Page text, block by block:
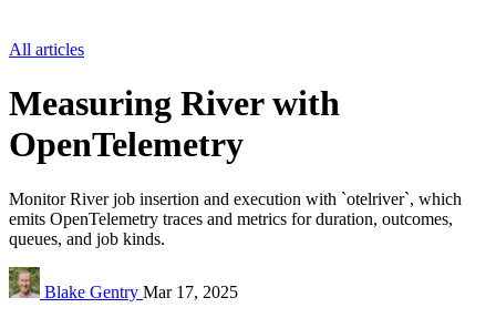
All articles
Measuring River with
OpenTelemetry
Monitor River job insertion and execution with `otelriver`, which
emits OpenTelemetry traces and metrics for duration, outcomes,
queues, and job kinds.
Blake Gentry Mar 17, 2025